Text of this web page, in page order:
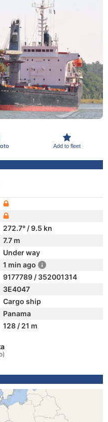
Add to fleet
272.7° / 9.5 kn
7.7 m
Under way
1 min ago
9177789 / 352001314
3E4047
Cargo ship
Panama
128 / 21 m